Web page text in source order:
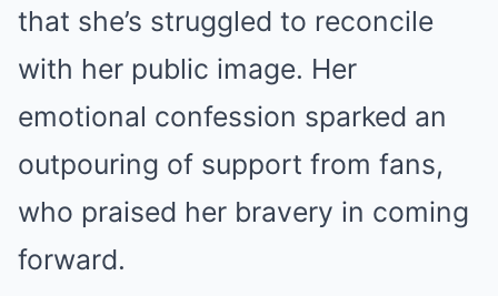
that she’s struggled to reconcile
with her public image. Her
emotional confession sparked an
outpouring of support from fans,
who praised her bravery in coming
forward.